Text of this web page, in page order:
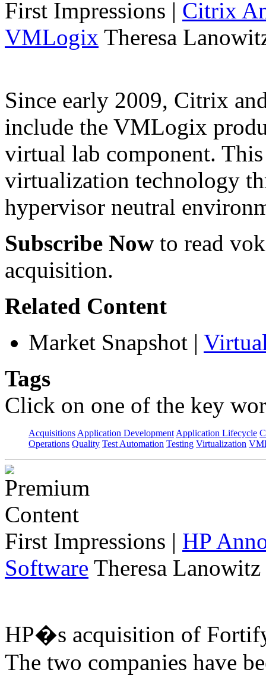
First Impressions | Citrix
VMLogix Theresa
Since early 2009, Citrix
include the VMLogix
virtual lab component.
virtualization technology
hypervisor neutral
Subscribe Now to read
acquisition.
Related Content
Market Snapshot |
Tags
Click on one of the key
Acquisitions Application Development Application Lifecycle
Operations Quality Test Automation Testing Virtualization
First Impressions | HP
Software Theresa
HP�s acquisition of
The two companies have